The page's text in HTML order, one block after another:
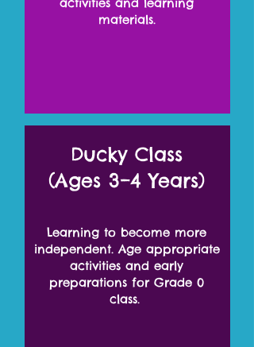
materials.
Ducky Class
(Ages 3–4 Years)
Learning to become more
independent. Age appropriate
activities and early
preparations for Grade 0
class.